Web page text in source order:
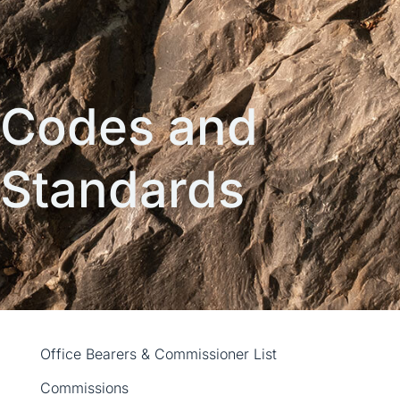
Codes and
Standards
Administration
Office Bearers & Commissioner List
Commissions